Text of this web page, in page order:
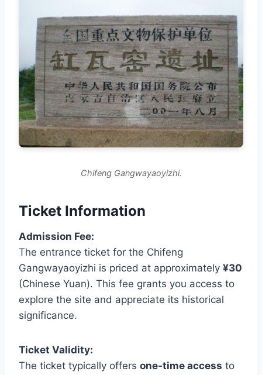
Chifeng Gangwayaoyizhi.
Ticket Information
Admission Fee:
The entrance ticket for the Chifeng
Gangwayaoyizhi is priced at approximately ¥30
(Chinese Yuan). This fee grants you access to
explore the site and appreciate its historical
significance.
Ticket Validity:
The ticket typically offers one-time access to